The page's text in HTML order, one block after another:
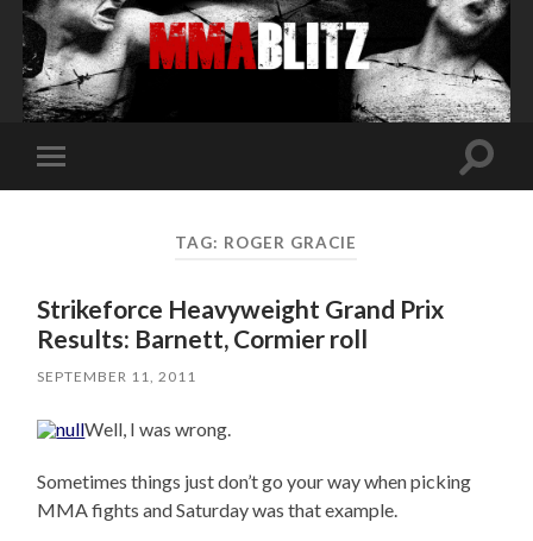
Toggle
mobile
Toggle
TAG: ROGER GRACIE
Strikeforce Heavyweight Grand Prix
Results: Barnett, Cormier roll
SEPTEMBER 11, 2011
Well, I was wrong.
Sometimes things just don’t go your way when picking
MMA fights and Saturday was that example.